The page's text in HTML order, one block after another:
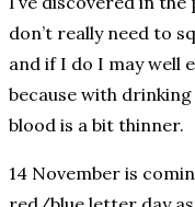
don’t really need to
and if I do I may well
because with
blood is a bit thinner.
14 November is